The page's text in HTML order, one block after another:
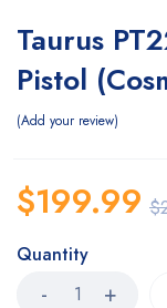
Taurus
Pistol
Add your review
$
$199.99
Quantity